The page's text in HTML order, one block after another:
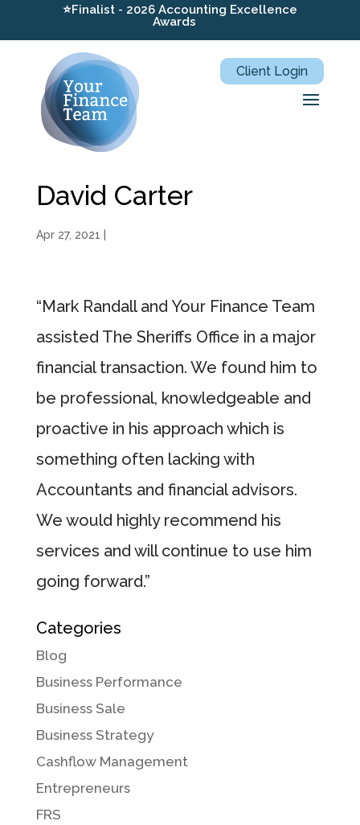
⭐Finalist - 2026 Accounting Excellence
Awards
Client Login
David Carter
Apr 27, 2021
“Mark Randall and Your Finance Team
assisted The Sheriffs Office in a major
financial transaction. We found him to
be professional, knowledgeable and
proactive in his approach which is
something often lacking with
Accountants and financial advisors.
We would highly recommend his
services and will continue to use him
going forward.”
Categories
Blog
Business Performance
Business Sale
Business Strategy
Cashflow Management
Entrepreneurs
FRS